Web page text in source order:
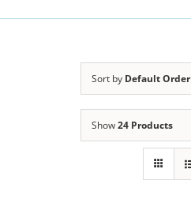
Sort by Default Order
Show24 Products